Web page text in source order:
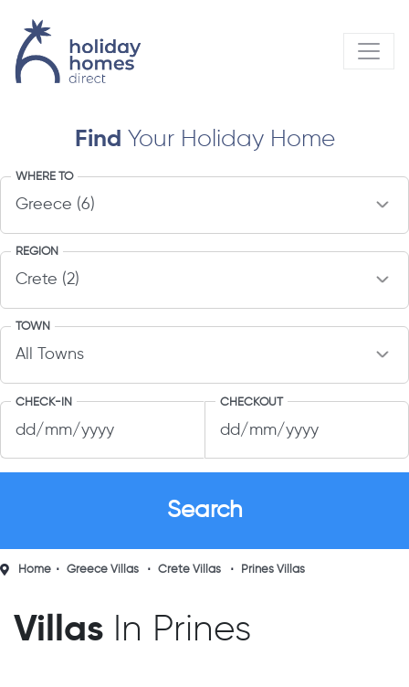
Find Your Holiday Home
WHERE TO
REGION
TOWN
CHECK-IN CHECKOUT
Home Greece Villas Crete Villas Prines Villas
Villas In Prines